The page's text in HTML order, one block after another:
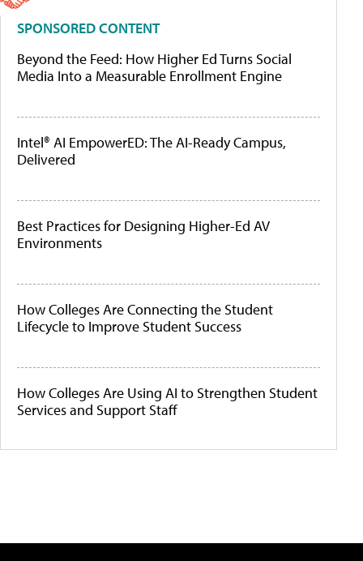
SPONSORED CONTENT
Beyond the Feed: How Higher Ed Turns Social
Media Into a Measurable Enrollment Engine
Intel® AI EmpowerED: The AI-Ready Campus,
Delivered
Best Practices for Designing Higher-Ed AV
Environments
How Colleges Are Connecting the Student
Lifecycle to Improve Student Success
How Colleges Are Using AI to Strengthen Student
Services and Support Staff